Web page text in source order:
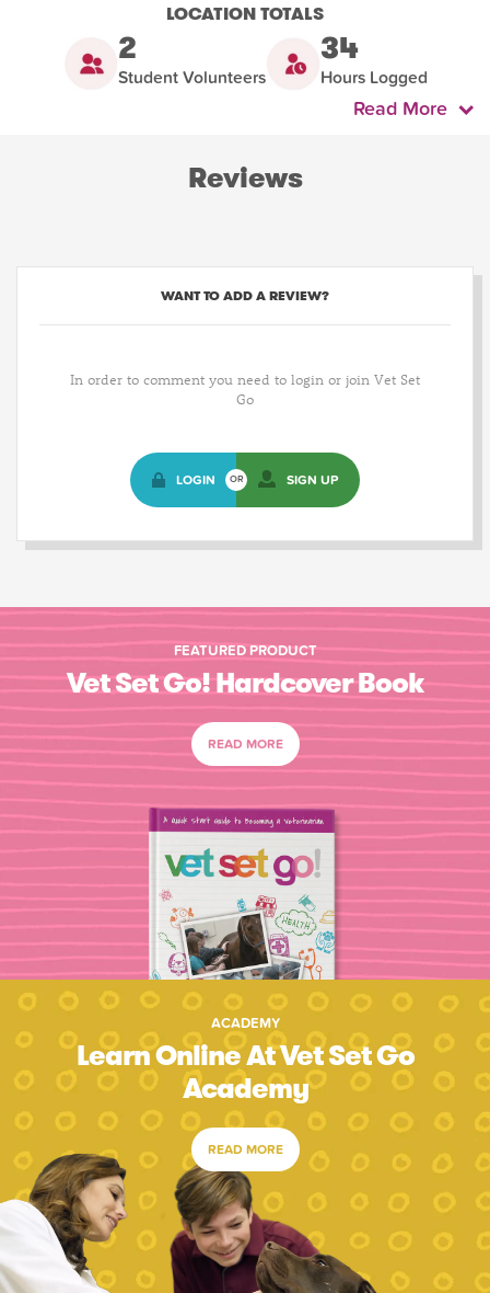
LOCATION TOTALS
2
Student Volunteers
34
Hours Logged
Read More
Reviews
WANT TO ADD A REVIEW?
In order to comment you need to login or join Vet Set
Go
LOGIN OR SIGN UP
FEATURED PRODUCT
Vet Set Go! Hardcover Book
READ MORE
ACADEMY
Learn Online At Vet Set Go
Academy
READ MORE